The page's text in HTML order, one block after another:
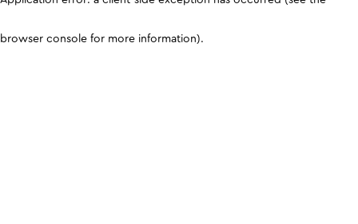
browser console for more information).